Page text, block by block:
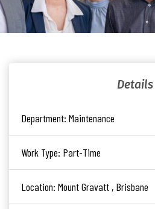
Details
Department: Maintenance
Work Type: Part-Time
Location: Mount Gravatt , Brisbane